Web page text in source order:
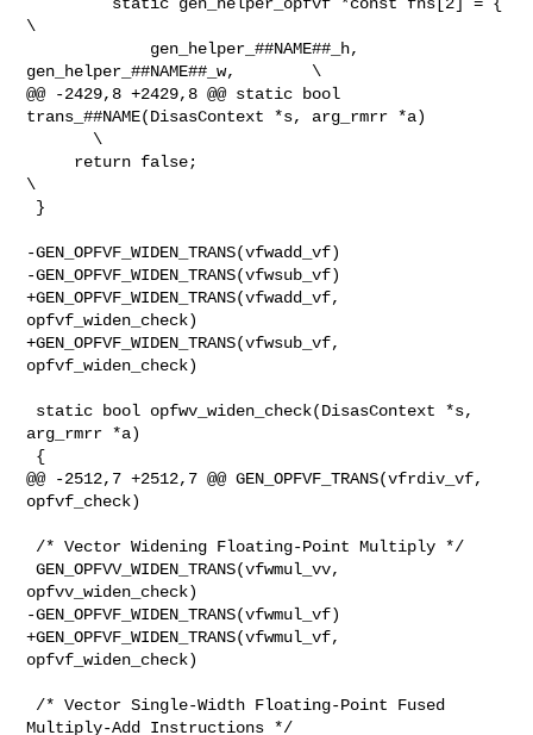
\
gen_helper_##NAME##_w,        \
@@ -2429,8 +2429,8 @@ static bool
trans_##NAME(DisasContext *s, arg_rmrr *a)
\
-GEN_OPFVF_WIDEN_TRANS(vfwadd_vf)
-GEN_OPFVF_WIDEN_TRANS(vfwsub_vf)
+GEN_OPFVF_WIDEN_TRANS(vfwadd_vf,
opfvf_widen_check)
+GEN_OPFVF_WIDEN_TRANS(vfwsub_vf,
opfvf_widen_check)
arg_rmrr *a)
@@ -2512,7 +2512,7 @@ GEN_OPFVF_TRANS(vfrdiv_vf,
opfvf_check)
GEN_OPFVV_WIDEN_TRANS(vfwmul_vv,
opfvv_widen_check)
-GEN_OPFVF_WIDEN_TRANS(vfwmul_vf)
+GEN_OPFVF_WIDEN_TRANS(vfwmul_vf,
opfvf_widen_check)
Multiply-Add Instructions */